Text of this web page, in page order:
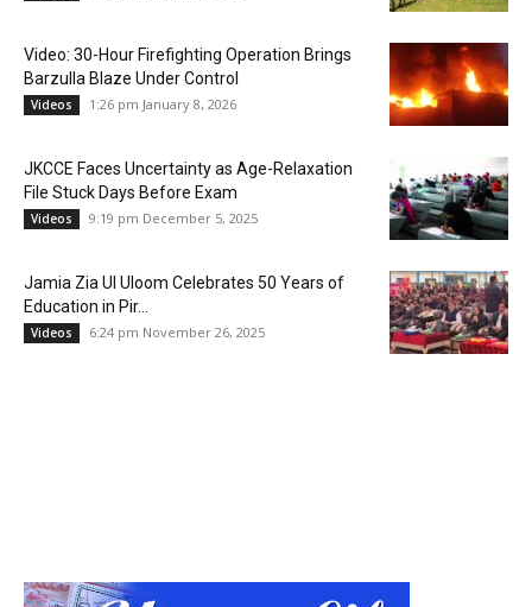
Video: 30-Hour Firefighting Operation Brings
Barzulla Blaze Under Control
Videos 1:26 pm January 8, 2026
JKCCE Faces Uncertainty as Age-Relaxation
File Stuck Days Before Exam
Videos 9:19 pm December 5, 2025
Jamia Zia Ul Uloom Celebrates 50 Years of
Education in Pir...
Videos 6:24 pm November 26, 2025